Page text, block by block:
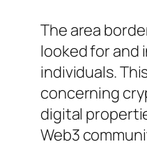
The area
looked for and
individuals.
concerning
digital
Web3